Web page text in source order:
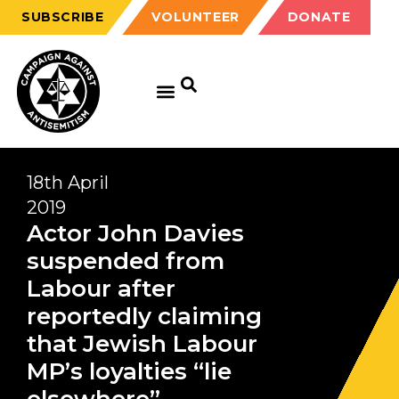
SUBSCRIBE VOLUNTEER DONATE
18th April
2019
Actor John Davies
suspended from
Labour after
reportedly claiming
that Jewish Labour
MP’s loyalties “lie